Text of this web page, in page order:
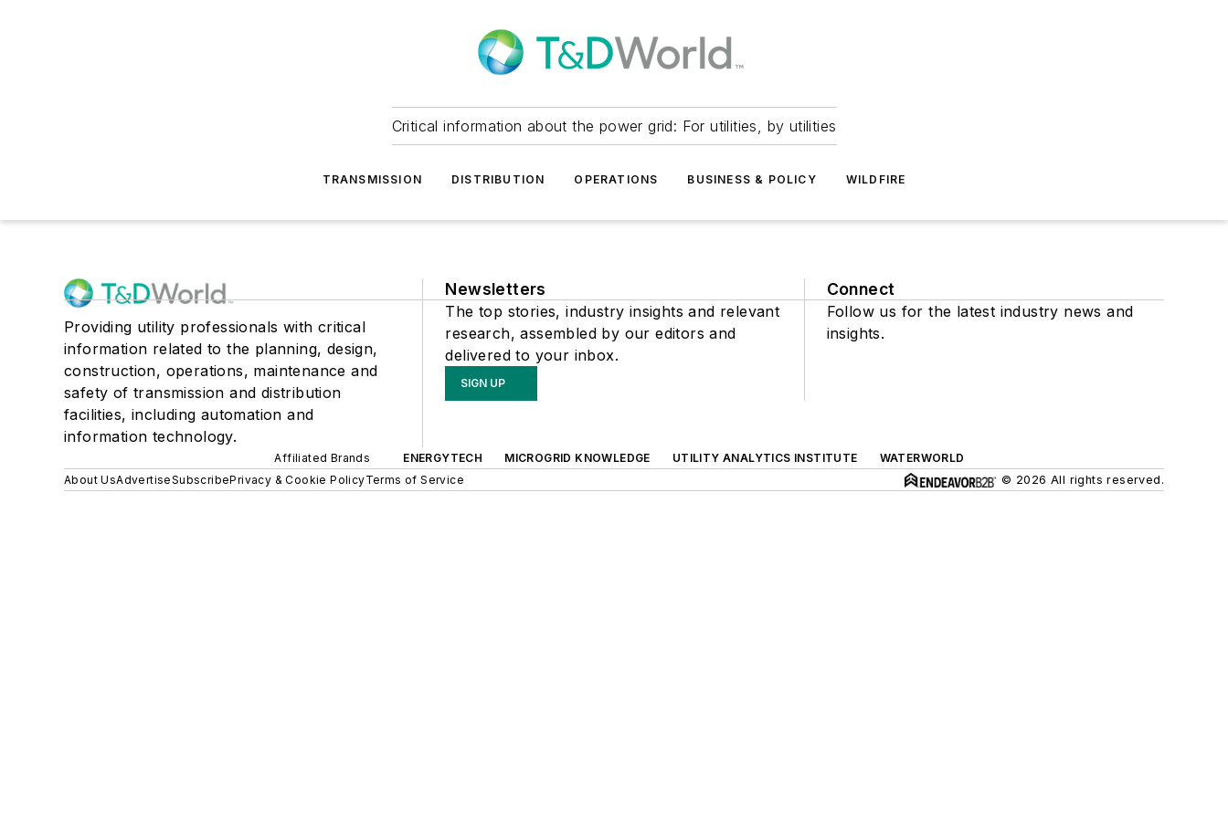
Critical information about the power grid: For utilities, by utilities
TRANSMISSION DISTRIBUTION OPERATIONS BUSINESS & POLICY WILDFIRE
Providing utility professionals with critical
information related to the planning, design,
construction, operations, maintenance and
safety of transmission and distribution
facilities, including automation and
information technology.
Newsletters
The top stories, industry insights and relevant
research, assembled by our editors and
delivered to your inbox.
SIGN UP
Connect
Follow us for the latest industry news and
insights.
Affiliated Brands ENERGYTECH MICROGRID KNOWLEDGE UTILITY ANALYTICS INSTITUTE
WATERWORLD
About UsAdvertiseSubscribePrivacy & Cookie PolicyTerms of Service © 2026 All rights reserved.